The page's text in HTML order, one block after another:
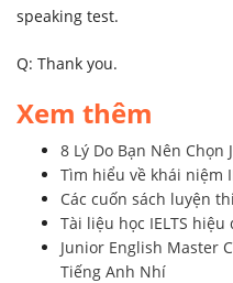
speaking test.
Q: Thank you.
Xem thêm
8 Lý Do Bạn Nên Chọn
Tìm hiểu về khái niệm
Các cuốn sách luyện
Tài liệu học IELTS hiệu
Junior English Master
Tiếng Anh Nhí